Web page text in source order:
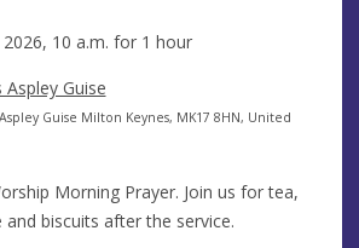
10 a.m. for 1 hour
Guise
Guise Milton Keynes, MK17 8HN, United
Morning Prayer. Join us for tea,
biscuits after the service.